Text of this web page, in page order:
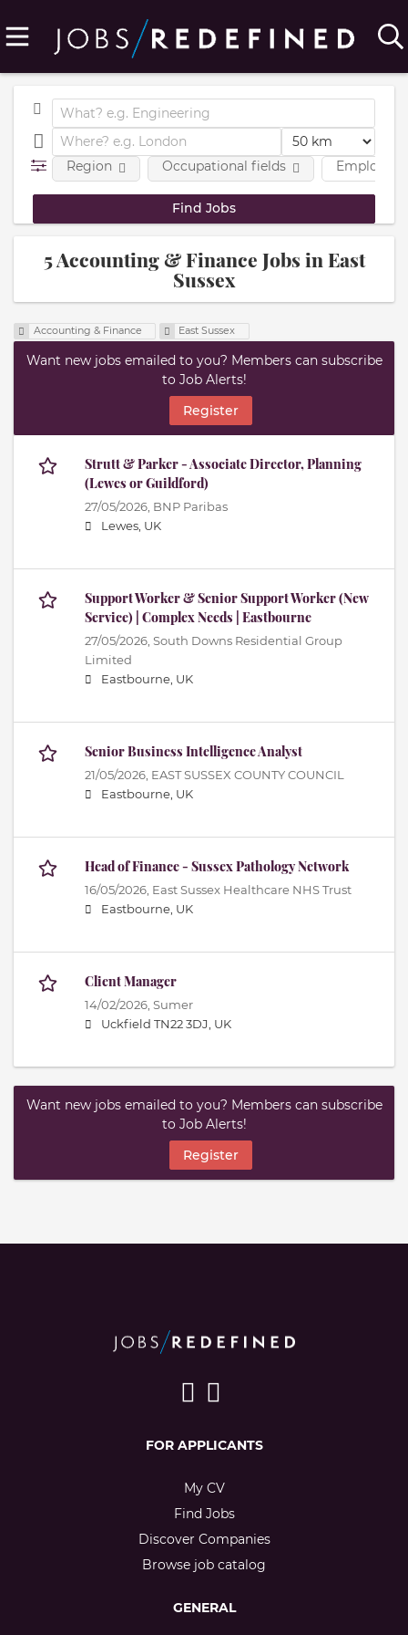
Region Occupational fields
5 Accounting & Finance Jobs in East
Sussex
Accounting & Finance East Sussex
Want new jobs emailed to you? Members can subscribe
to Job Alerts!
Register
Strutt & Parker - Associate Director, Planning
(Lewes or Guildford)
27/05/2026, BNP Paribas
Lewes, UK
Support Worker & Senior Support Worker (New
Service) | Complex Needs | Eastbourne
27/05/2026, South Downs Residential Group
Limited
Eastbourne, UK
Senior Business Intelligence Analyst
21/05/2026, EAST SUSSEX COUNTY COUNCIL
Eastbourne, UK
Head of Finance - Sussex Pathology Network
16/05/2026, East Sussex Healthcare NHS Trust
Eastbourne, UK
Client Manager
14/02/2026, Sumer
Uckfield TN22 3DJ, UK
Want new jobs emailed to you? Members can subscribe
to Job Alerts!
Register
FOR APPLICANTS
My CV
Find Jobs
Discover Companies
Browse job catalog
GENERAL